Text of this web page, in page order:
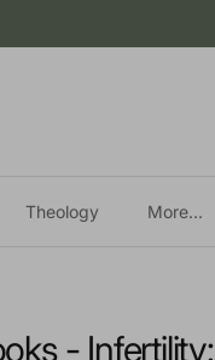
Theology More...
- Infertility: